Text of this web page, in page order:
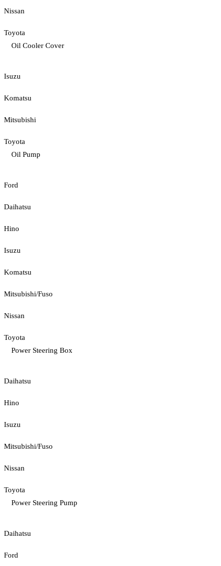
Nissan
Toyota
Oil Cooler Cover
Isuzu
Komatsu
Mitsubishi
Toyota
Oil Pump
Ford
Daihatsu
Hino
Isuzu
Komatsu
Mitsubishi/Fuso
Nissan
Toyota
Power Steering Box
Daihatsu
Hino
Isuzu
Mitsubishi/Fuso
Nissan
Toyota
Power Steering Pump
Daihatsu
Ford